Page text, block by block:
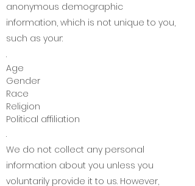
anonymous demographic
information, which is not unique to you,
such as your:
.
Age
Gender
Race
Religion
Political affiliation
.
We do not collect any personal
information about you unless you
voluntarily provide it to us. However,